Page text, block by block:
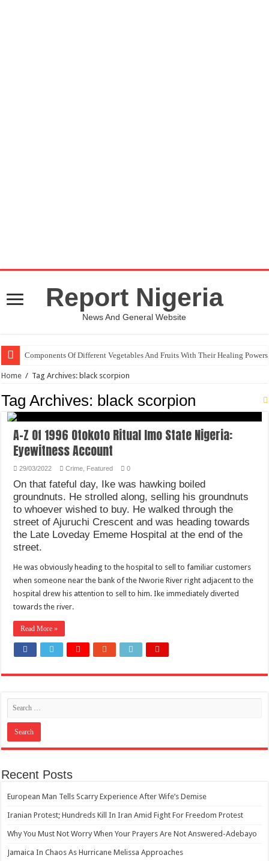
Report Nigeria
News And General Website
Components Of Different Vegetables And Fruits With Their Healing Powers
Home / Tag Archives: black scorpion
Tag Archives: black scorpion
A-Z Of 1996 Otokoto Ritual Imo State Nigeria:
Eyewitness Account
29/03/2022 Crime Featured 0
On that fateful day, Ike was hawking boiled
groundnuts. He strolled along, selling his groundnuts
to whoever wished to buy. He walked through the
street of Ajuruchi Crescent and was heading towards
the Late Loveday Ememe Hospital at the end of the
street.
He was obviously heading to the hospital to sell to familiar customers
when someone near the bank of the Nworie River right adjacent to the
hospital drew his attention to sell to him. Ike immediately diverted
towards the river.
Read More »
Recent Posts
European Man Tells Scarry Experience After Wife’s Demise
Iranian Protest; Hundreds Kill In Iran Amid Fight For Freedom Protest
Why You Must Not Worry When Your Prayers Are Not Answered-Adebayo
Jamaica In Chaos As Hurricane Melissa Approaches